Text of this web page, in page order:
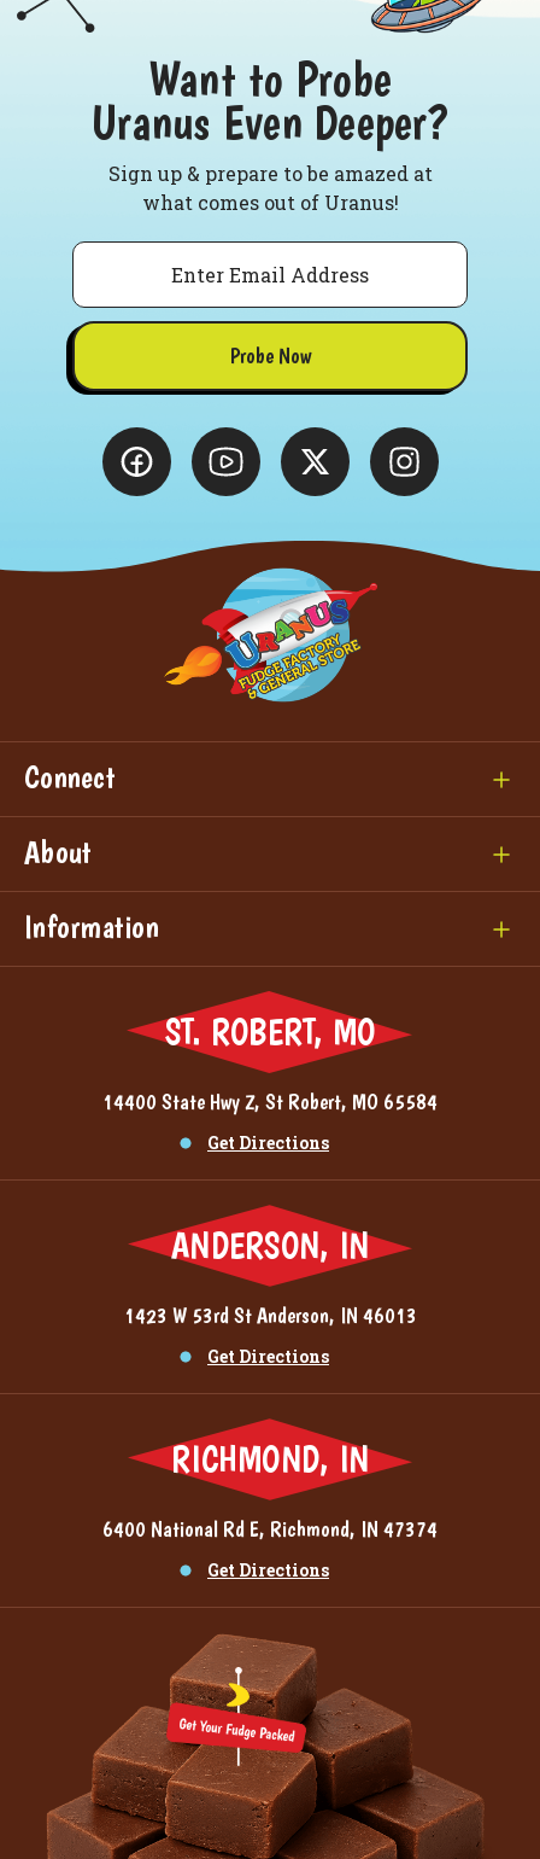
Want to Probe
Uranus Even Deeper?
Sign up & prepare to be amazed at
what comes out of Uranus!
Email
Probe Now
Connect
About
Information
ST. ROBERT, MO
14400 State Hwy Z, St Robert, MO 65584
Get Directions
ANDERSON, IN
1423 W 53rd St Anderson, IN 46013
Get Directions
RICHMOND, IN
6400 National Rd E, Richmond, IN 47374
Get Directions